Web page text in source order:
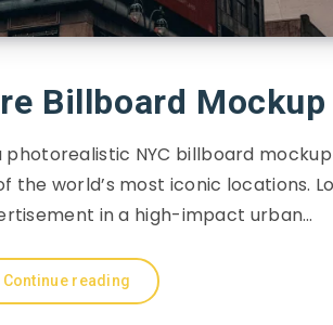
Billboard Mockup
photorealistic NYC billboard
the world’s most iconic locations.
in a high-impact urban…
Continue reading